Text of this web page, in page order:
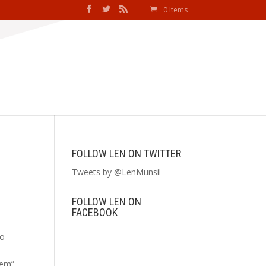
0 Items
FOLLOW LEN ON TWITTER
Tweets by @LenMunsil
FOLLOW LEN ON
FACEBOOK